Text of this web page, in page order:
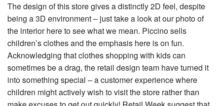
The design of this store gives a distinctly 2D feel, despite
being a 3D environment – just take a look at our photo of
the interior here to see what we mean. Piccino sells
children’s clothes and the emphasis here is on fun.
Acknowledging that clothes shopping with kids can
sometimes be a drag, the retail design team have turned it
into something special – a customer experience where
children might actively wish to visit the store rather than